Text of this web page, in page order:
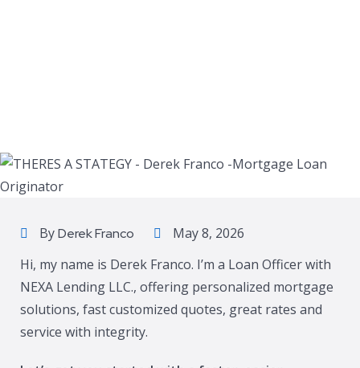
ByDerek Franco
May 8, 2026
Hi, my name is Derek Franco. I’m a Loan Officer with
NEXA Lending LLC., offering personalized mortgage
solutions, fast customized quotes, great rates and
service with integrity.